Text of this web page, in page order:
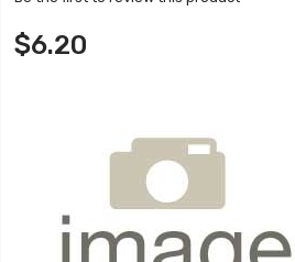
$6.20